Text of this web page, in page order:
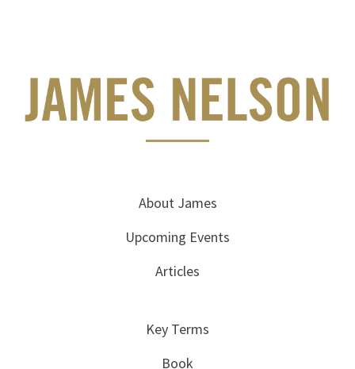
About James
Upcoming Events
Articles
Key Terms
Book